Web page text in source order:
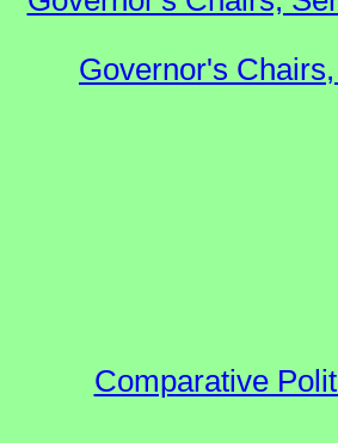
Governor's
Comparative